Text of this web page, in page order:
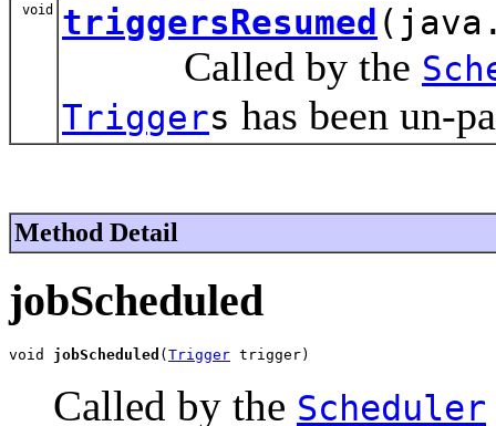
void triggersResumed
Called by the
Triggers has been un-
Method Detail
jobScheduled
void jobScheduled ( Trigger trigger)
Called by the Scheduler